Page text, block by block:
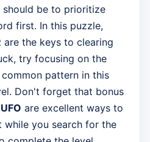
be to prioritize
first. In this puzzle,
are the keys to clearing
try focusing on the
pattern in this
Don't forget that bonus
UFO are excellent ways to
you search for the